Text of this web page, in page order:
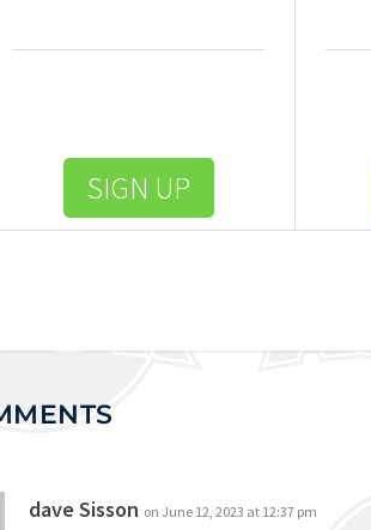
SIGN UP
dave Sisson on June 12, 2023 at 12:37 pm